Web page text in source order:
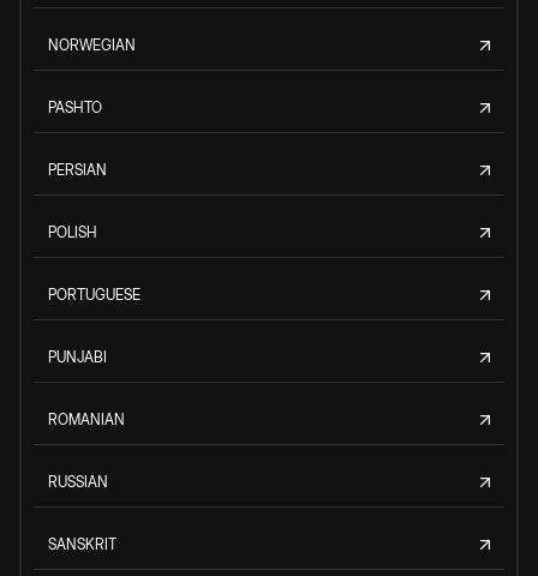
NORWEGIAN
PASHTO
PERSIAN
POLISH
PORTUGUESE
PUNJABI
ROMANIAN
RUSSIAN
SANSKRIT